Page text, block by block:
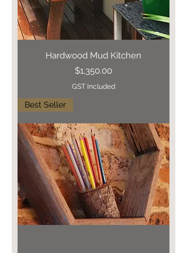
Hardwood Mud Kitchen
Price
$1,350.00
GST Included
Best Seller